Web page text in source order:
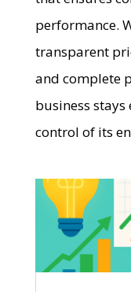
performance.
transparent
and complete
business
control of its